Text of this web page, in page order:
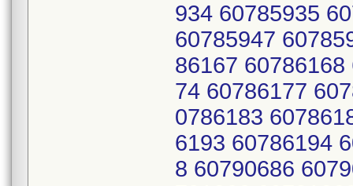
934 60785935
60785947
86167
74 60786177
0786183
6193 60786194
8 60790686